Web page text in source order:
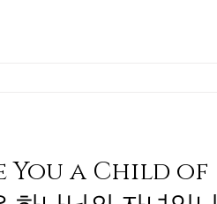
You a Child of